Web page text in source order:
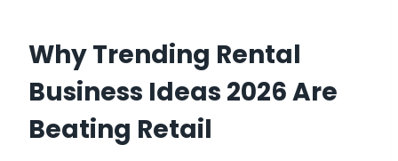
Why Trending Rental
Business Ideas 2026 Are
Beating Retail